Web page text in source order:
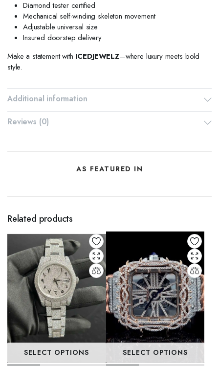
Diamond tester certified
Mechanical self-winding skeleton movement
Adjustable universal size
Insured doorstep delivery
Make a statement with ICEDJEWELZ—where luxury meets bold
style.
Additional information
Reviews (0)
AS FEATURED IN
Related products
SELECT OPTIONS SELECT OPTIONS